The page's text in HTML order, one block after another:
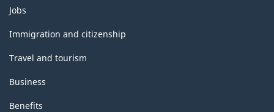
Themes
and
topics
Jobs
Immigration and citizenship
Travel and tourism
Business
Benefits